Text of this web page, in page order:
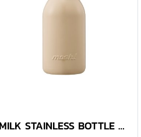
MILK STAINLESS BOTTLE 380 ML MOCHA